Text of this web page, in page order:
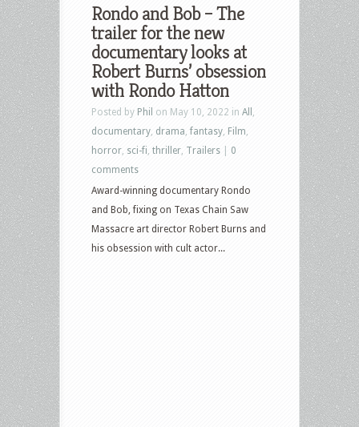
Rondo and Bob – The
trailer for the new
documentary looks at
Robert Burns’ obsession
with Rondo Hatton
Posted by Phil on May 10, 2022 in All
documentary drama ,fantasy Film
horror sci-fi thriller Trailers
0
comments
Award-winning documentary Rondo
and Bob, fixing on Texas Chain Saw
Massacre art director Robert Burns and
his obsession with cult actor...